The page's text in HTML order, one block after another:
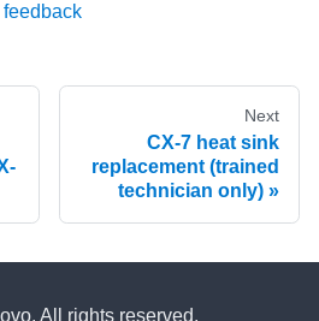
Next
CX-7 heat sink
replacement (trained
technician only)
All rights reserved.